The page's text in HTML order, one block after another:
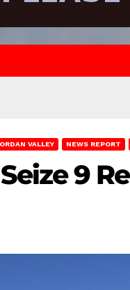
VALLEY NEWS REPORT
9